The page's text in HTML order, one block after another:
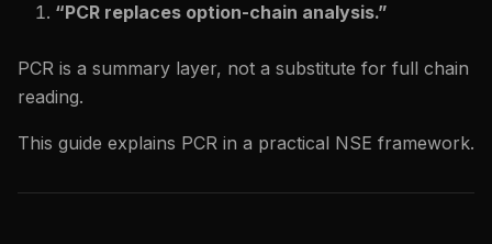
“PCR replaces option-chain analysis.”
PCR is a summary layer, not a substitute for full chain
reading.
This guide explains PCR in a practical NSE framework.